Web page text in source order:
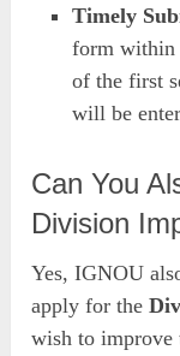
Timely
form within
of the first
will be
Can You
Division
Yes, IGNOU
apply for the
wish to